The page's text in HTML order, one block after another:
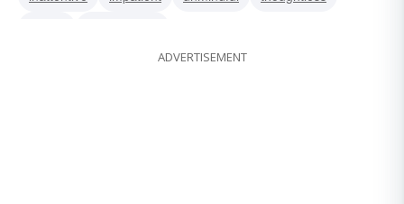
ADVERTISEMENT